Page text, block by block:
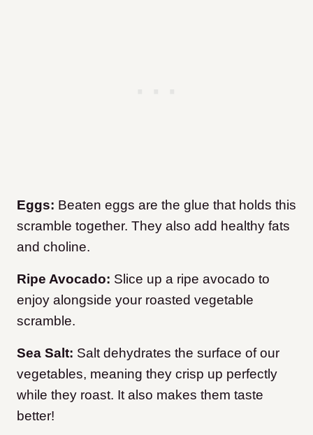
Eggs: Beaten eggs are the glue that holds this
scramble together. They also add healthy fats
and choline.
Ripe Avocado: Slice up a ripe avocado to
enjoy alongside your roasted vegetable
scramble.
Sea Salt: Salt dehydrates the surface of our
vegetables, meaning they crisp up perfectly
while they roast. It also makes them taste
better!